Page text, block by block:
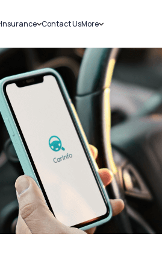
Insurance
Car Insurance
Bike Insurance
Contact UsMore
Sell Car
Loans
Blog
About Us